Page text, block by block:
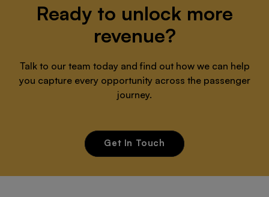
Ready to unlock more
revenue?
Talk to our team today and find out how we can help
you capture every opportunity across the passenger
journey.
Get In Touch